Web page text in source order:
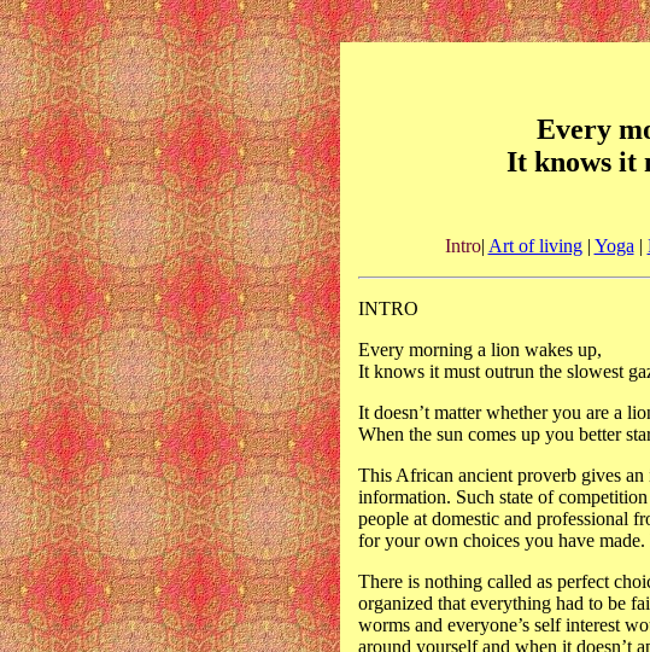
Every
It knows it
Intro| Art of living| Yoga |
INTRO
Every morning a lion wakes up,
It knows it must outrun the slowest
It doesn’t matter whether you are a
When the sun comes up you better
This African ancient proverb gives
information. Such state of
people at domestic and professional
for your own choices you have
There is nothing called as perfect
organized that everything had to be
worms and everyone’s self interest
around yourself and when it doesn’t